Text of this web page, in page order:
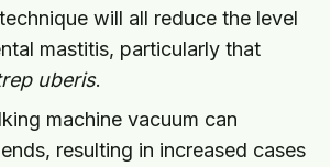
will all reduce the level
mastitis, particularly that
uberis.
machine vacuum can
resulting in increased cases